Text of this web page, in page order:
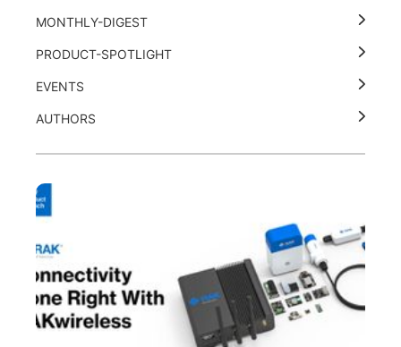
MONTHLY-DIGEST
PRODUCT-SPOTLIGHT
EVENTS
AUTHORS